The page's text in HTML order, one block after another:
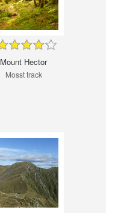
Mount Hector
Mosst track